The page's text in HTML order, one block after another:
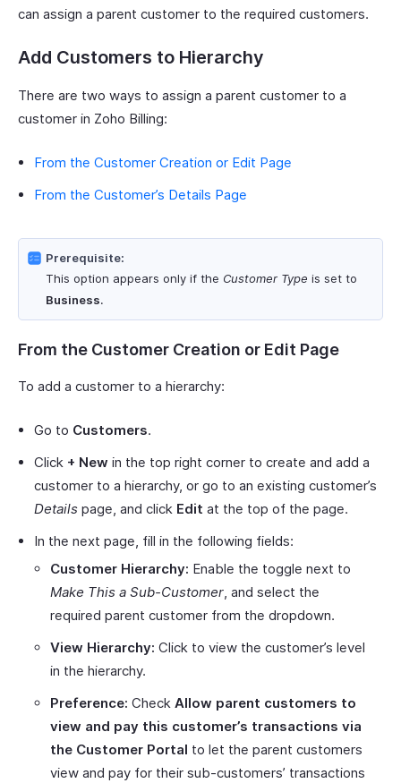
can assign a parent customer to the required customers.
Add Customers to Hierarchy
There are two ways to assign a parent customer to a
customer in Zoho Billing:
From the Customer Creation or Edit Page
From the Customer’s Details Page
Prerequisite:
This option appears only if the Customer Type is set to
Business.
From the Customer Creation or Edit Page
To add a customer to a hierarchy:
Go to Customers.
Click + New in the top right corner to create and add a
customer to a hierarchy, or go to an existing customer’s
Details page, and click Edit at the top of the page.
In the next page, fill in the following fields:
Customer Hierarchy: Enable the toggle next to
Make This a Sub-Customer, and select the
required parent customer from the dropdown.
View Hierarchy: Click to view the customer’s level
in the hierarchy.
Preference: Check Allow parent customers to
view and pay this customer’s transactions via
the Customer Portal to let the parent customers
view and pay for their sub-customers’ transactions